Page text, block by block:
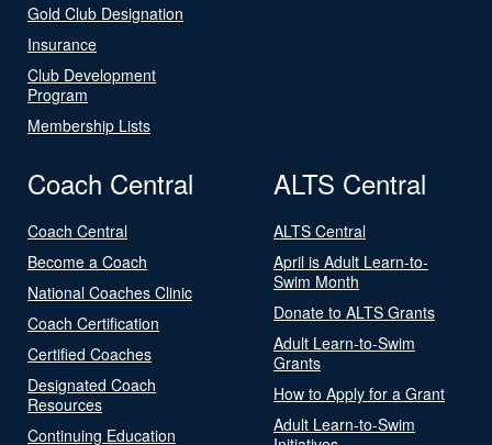
Gold Club Designation
Insurance
Club Development
Program
Membership Lists
Coach Central
Coach Central
Become a Coach
National Coaches Clinic
Coach Certification
Certified Coaches
Designated Coach
Resources
Continuing Education
ALTS Central
ALTS Central
April is Adult Learn-to-
Swim Month
Donate to ALTS Grants
Adult Learn-to-Swim
Grants
How to Apply for a Grant
Adult Learn-to-Swim